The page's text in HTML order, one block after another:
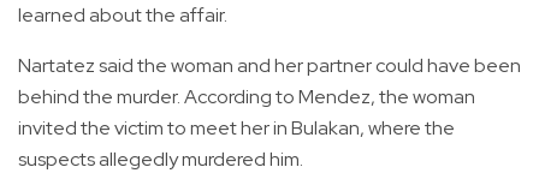
learned about the affair.
Nartatez said the woman and her partner could have been
behind the murder. According to Mendez, the woman
invited the victim to meet her in Bulakan, where the
suspects allegedly murdered him.